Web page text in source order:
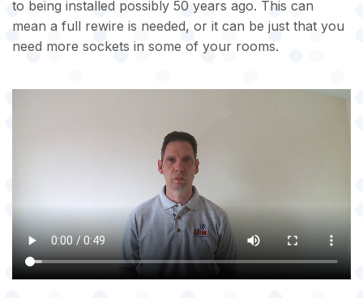
to being installed possibly 50 years ago. This can
mean a full rewire is needed, or it can be just that you
need more sockets in some of your rooms.